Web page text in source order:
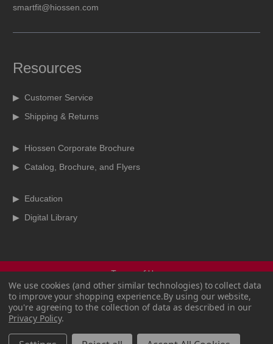
smartfit@hiossen.com
Resources
▶ Customer Service
▶ Shipping & Returns
▶ Hiossen Corporate Brochure
▶ Catalog, Brochure, and Flyers
▶ Education
▶ Digital Library
Terms of Use
Terms & Conditions
Privacy Policy
Copyright Policy
Sitemap
We use cookies (and other similar technologies) to collect data
to improve your shopping experience.By using our website,
you're agreeing to the collection of data as described in our
Privacy Policy.